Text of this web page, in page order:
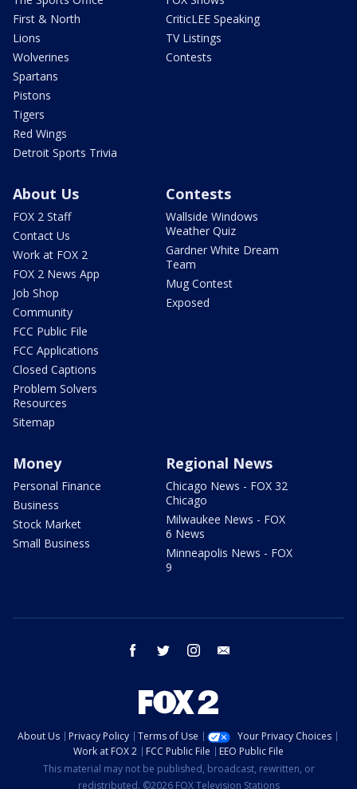
First & North
Lions
Wolverines
Spartans
Pistons
Tigers
Red Wings
Detroit Sports Trivia
CriticLEE Speaking
TV Listings
Contests
About Us
FOX 2 Staff
Contact Us
Work at FOX 2
FOX 2 News App
Job Shop
Community
FCC Public File
FCC Applications
Closed Captions
Problem Solvers
Resources
Sitemap
Contests
Wallside Windows
Weather Quiz
Gardner White Dream
Team
Mug Contest
Exposed
Money
Personal Finance
Business
Stock Market
Small Business
Regional News
Chicago News - FOX 32
Chicago
Milwaukee News - FOX
6 News
Minneapolis News - FOX
9
facebook twitter instagram
About Us Privacy Policy Terms of Use
Your Privacy Choices
Work at FOX 2
FCC Public File
EEO Public File
This material may not be published, broadcast, rewritten, or
redistributed. ©2026 FOX Television Stations